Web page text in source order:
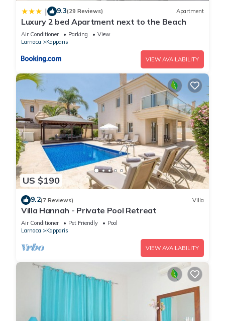
| 9.3(29 Reviews) Apartment
Luxury 2 bed Apartment next to the Beach
Air Conditioner Parking
View
Larnaca
Kapparis
VIEW AVAILABILITY
US $190
9.2(7 Reviews) Villa
Villa Hannah - Private Pool Retreat
Air Conditioner Pet Friendly
Pool
Larnaca
Kapparis
VIEW AVAILABILITY